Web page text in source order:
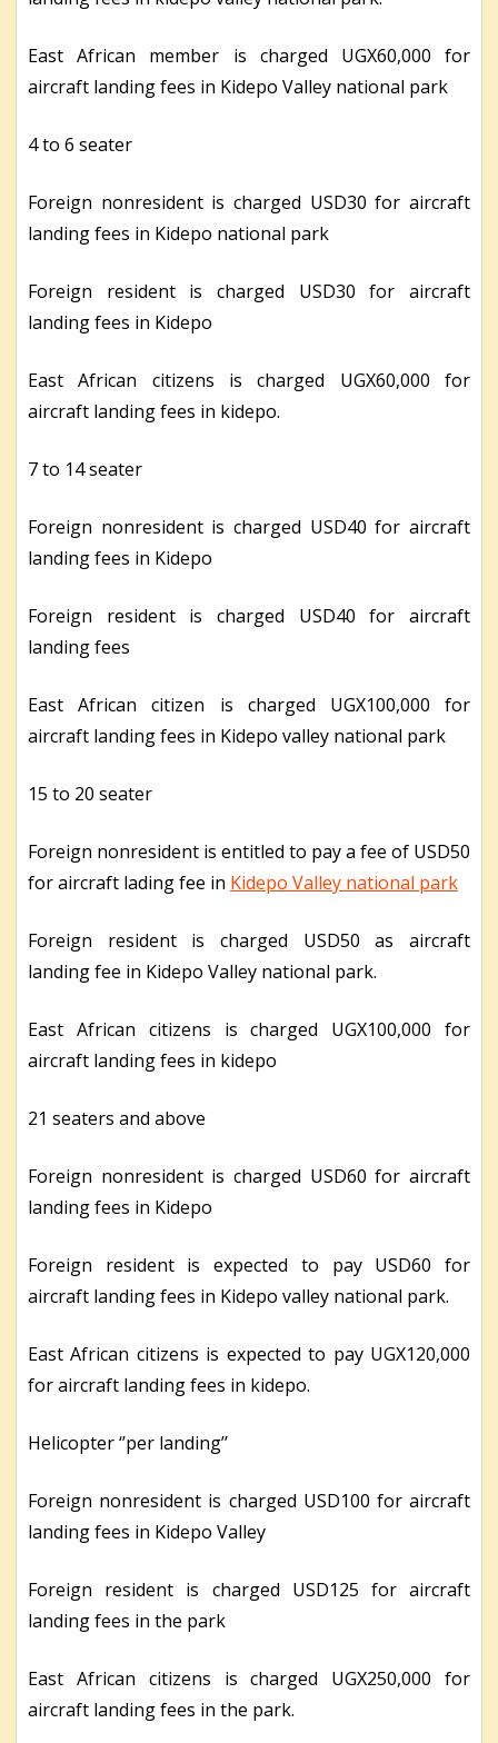
East African member is charged UGX60,000 for
aircraft landing fees in Kidepo Valley national park
4 to 6 seater
Foreign nonresident is charged USD30 for aircraft
landing fees in Kidepo national park
Foreign resident is charged USD30 for aircraft
landing fees in Kidepo
East African citizens is charged UGX60,000 for
aircraft landing fees in kidepo.
7 to 14 seater
Foreign nonresident is charged USD40 for aircraft
landing fees in Kidepo
Foreign resident is charged USD40 for aircraft
landing fees
East African citizen is charged UGX100,000 for
aircraft landing fees in Kidepo valley national park
15 to 20 seater
Foreign nonresident is entitled to pay a fee of USD50
for aircraft lading fee in Kidepo Valley national park
Foreign resident is charged USD50 as aircraft
landing fee in Kidepo Valley national park.
East African citizens is charged UGX100,000 for
aircraft landing fees in kidepo
21 seaters and above
Foreign nonresident is charged USD60 for aircraft
landing fees in Kidepo
Foreign resident is expected to pay USD60 for
aircraft landing fees in Kidepo valley national park.
East African citizens is expected to pay UGX120,000
for aircraft landing fees in kidepo.
Helicopter ‘’per landing’’
Foreign nonresident is charged USD100 for aircraft
landing fees in Kidepo Valley
Foreign resident is charged USD125 for aircraft
landing fees in the park
East African citizens is charged UGX250,000 for
aircraft landing fees in the park.